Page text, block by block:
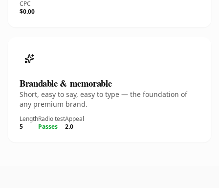
CPC
$0.00
Brandable & memorable
Short, easy to say, easy to type — the foundation of
any premium brand.
Length
5
Radio test
Passes
Appeal
2.0